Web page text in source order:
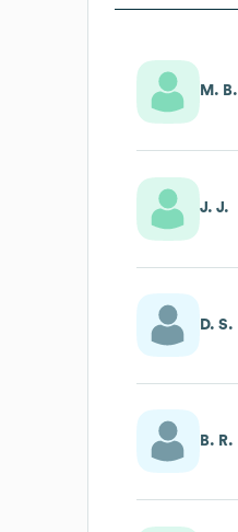
M. B.
J. J.
D. S.
B. R.